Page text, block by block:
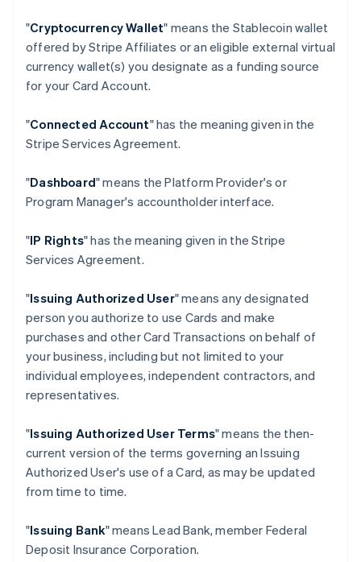
"Cryptocurrency Wallet" means the Stablecoin wallet
offered by Stripe Affiliates or an eligible external virtual
currency wallet(s) you designate as a funding source
for your Card Account.
"Connected Account" has the meaning given in the
Stripe Services Agreement.
"Dashboard" means the Platform Provider's or
Program Manager's accountholder interface.
"IP Rights" has the meaning given in the Stripe
Services Agreement.
"Issuing Authorized User" means any designated
person you authorize to use Cards and make
purchases and other Card Transactions on behalf of
your business, including but not limited to your
individual employees, independent contractors, and
representatives.
"Issuing Authorized User Terms" means the then-
current version of the terms governing an Issuing
Authorized User's use of a Card, as may be updated
from time to time.
"Issuing Bank" means Lead Bank, member Federal
Deposit Insurance Corporation.